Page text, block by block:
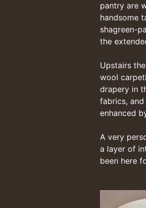
pantry are
handsome
shagreen-
the
Upstairs
wool
drapery in
fabrics,
enhanced
A very
a layer of
been here